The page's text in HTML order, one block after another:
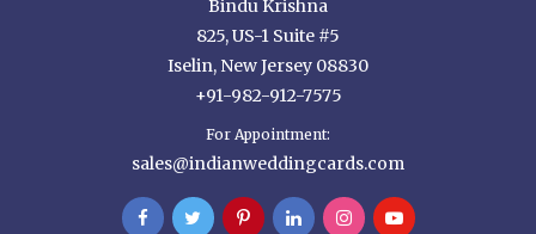
Bindu Krishna
825, US-1 Suite #5
Iselin, New Jersey 08830
+91-982-912-7575
For Appointment:
sales@indianweddingcards.com